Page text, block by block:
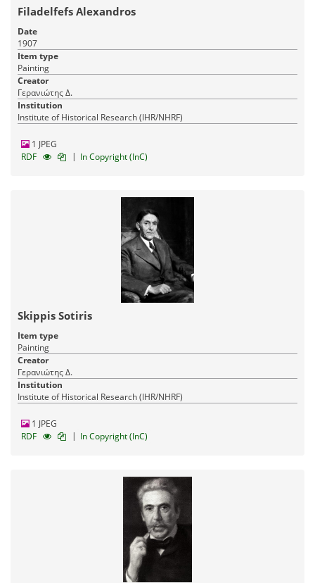
Filadelfefs Alexandros
Date
1907
Item type
Painting
Creator
Γερανιώτης Δ.
Institution
Institute of Historical Research (IHR/NHRF)
1 JPEG
RDF
| In Copyright (InC)
Skippis Sotiris
Item type
Painting
Creator
Γερανιώτης Δ.
Institution
Institute of Historical Research (IHR/NHRF)
1 JPEG
RDF
| In Copyright (InC)